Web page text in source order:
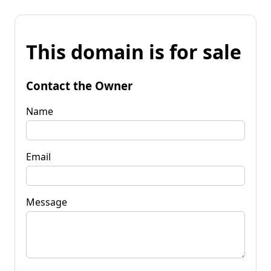
This domain is for sale
Contact the Owner
Name
Email
Message